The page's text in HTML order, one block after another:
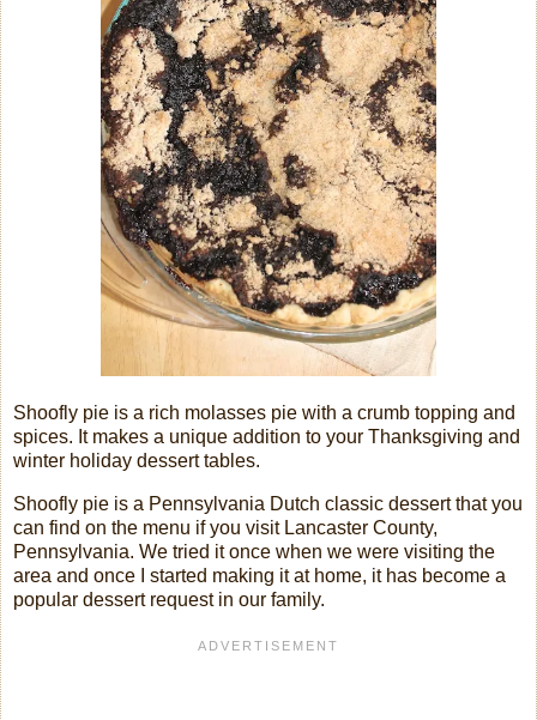
Shoofly pie is a rich molasses pie with a crumb topping and
spices. It makes a unique addition to your Thanksgiving and
winter holiday dessert tables.
Shoofly pie is a Pennsylvania Dutch classic dessert that you
can find on the menu if you visit Lancaster County,
Pennsylvania. We tried it once when we were visiting the
area and once I started making it at home, it has become a
popular dessert request in our family.